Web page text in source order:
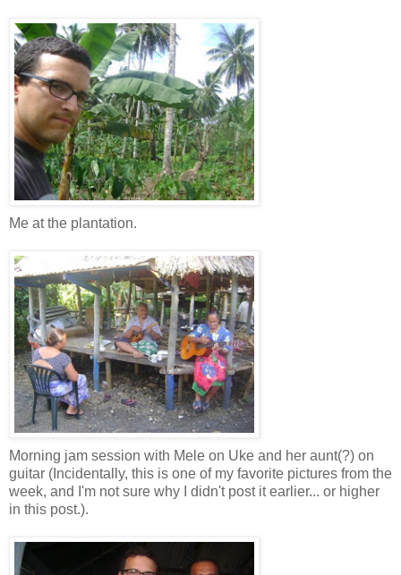
Me at the plantation.
Morning jam session with Mele on Uke and her aunt(?) on
guitar (Incidentally, this is one of my favorite pictures from the
week, and I'm not sure why I didn't post it earlier... or higher
in this post.).